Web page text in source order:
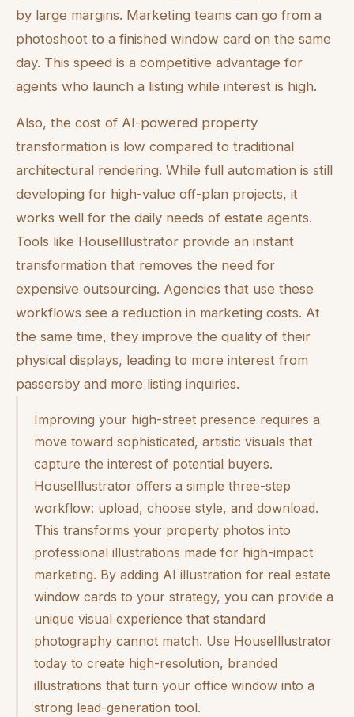
by large margins. Marketing teams can go from a
photoshoot to a finished window card on the same
day. This speed is a competitive advantage for
agents who launch a listing while interest is high.
Also, the cost of AI-powered property
transformation is low compared to traditional
architectural rendering. While full automation is still
developing for high-value off-plan projects, it
works well for the daily needs of estate agents.
Tools like HouseIllustrator provide an instant
transformation that removes the need for
expensive outsourcing. Agencies that use these
workflows see a reduction in marketing costs. At
the same time, they improve the quality of their
physical displays, leading to more interest from
passersby and more listing inquiries.
Improving your high-street presence requires a
move toward sophisticated, artistic visuals that
capture the interest of potential buyers.
HouseIllustrator offers a simple three-step
workflow: upload, choose style, and download.
This transforms your property photos into
professional illustrations made for high-impact
marketing. By adding AI illustration for real estate
window cards to your strategy, you can provide a
unique visual experience that standard
photography cannot match. Use HouseIllustrator
today to create high-resolution, branded
illustrations that turn your office window into a
strong lead-generation tool.